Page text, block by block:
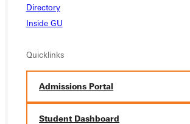
Directory
Inside GU
Quicklinks
Admissions Portal
Student Dashboard
APPLY
VISIT
REQUEST
GIVE